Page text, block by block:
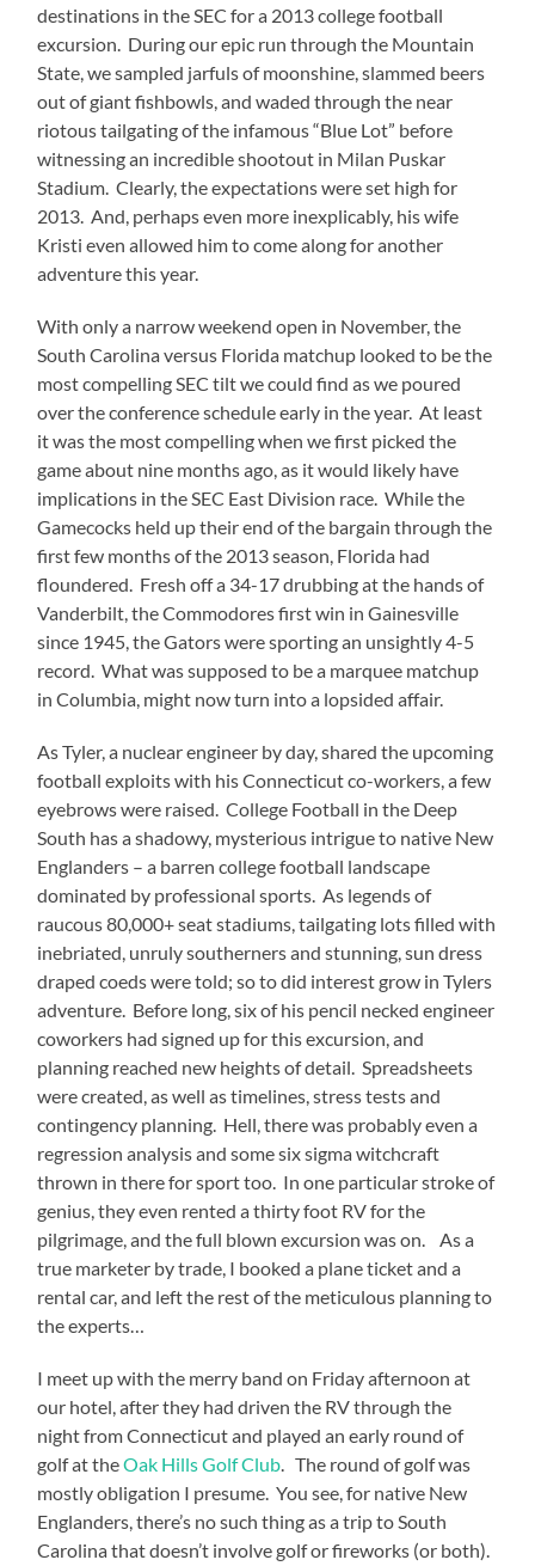
destinations in the SEC for a 2013 college football
excursion. During our epic run through the Mountain
State, we sampled jarfuls of moonshine, slammed beers
out of giant fishbowls, and waded through the near
riotous tailgating of the infamous “Blue Lot” before
witnessing an incredible shootout in Milan Puskar
Stadium. Clearly, the expectations were set high for
2013. And, perhaps even more inexplicably, his wife
Kristi even allowed him to come along for another
adventure this year.
With only a narrow weekend open in November, the
South Carolina versus Florida matchup looked to be the
most compelling SEC tilt we could find as we poured
over the conference schedule early in the year. At least
it was the most compelling when we first picked the
game about nine months ago, as it would likely have
implications in the SEC East Division race. While the
Gamecocks held up their end of the bargain through the
first few months of the 2013 season, Florida had
floundered. Fresh off a 34-17 drubbing at the hands of
Vanderbilt, the Commodores first win in Gainesville
since 1945, the Gators were sporting an unsightly 4-5
record. What was supposed to be a marquee matchup
in Columbia, might now turn into a lopsided affair.
As Tyler, a nuclear engineer by day, shared the upcoming
football exploits with his Connecticut co-workers, a few
eyebrows were raised. College Football in the Deep
South has a shadowy, mysterious intrigue to native New
Englanders – a barren college football landscape
dominated by professional sports. As legends of
raucous 80,000+ seat stadiums, tailgating lots filled with
inebriated, unruly southerners and stunning, sun dress
draped coeds were told; so to did interest grow in Tylers
adventure. Before long, six of his pencil necked engineer
coworkers had signed up for this excursion, and
planning reached new heights of detail. Spreadsheets
were created, as well as timelines, stress tests and
contingency planning. Hell, there was probably even a
regression analysis and some six sigma witchcraft
thrown in there for sport too. In one particular stroke of
genius, they even rented a thirty foot RV for the
pilgrimage, and the full blown excursion was on.
As a
true marketer by trade, I booked a plane ticket and a
rental car, and left the rest of the meticulous planning to
the experts…
I meet up with the merry band on Friday afternoon at
our hotel, after they had driven the RV through the
night from Connecticut and played an early round of
golf at theOak Hills Golf Club. The round of golf was
mostly obligation I presume. You see, for native New
Englanders, there’s no such thing as a trip to South
Carolina that doesn’t involve golf or fireworks (or both).